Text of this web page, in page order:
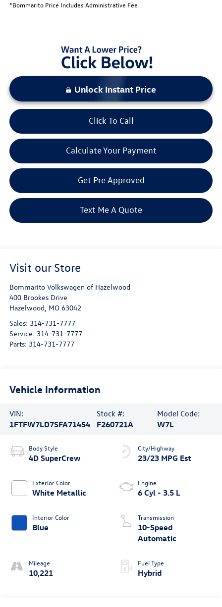
*Bommarito Price Includes Administrative Fee
Unlock Instant Price
Click To Call
Calculate Your Payment
Get Pre Approved
Text Me A Quote
Visit our Store
Bommarito Volkswagen of Hazelwood
400 Brookes Drive
Hazelwood, MO 63042
Sales: 314-731-7777
Service: 314-731-7777
Parts: 314-731-7777
Vehicle Information
VIN:
1FTFW7LD7SFA71454
Stock #:
F260721A
Model Code:
W7L
Body Style
4D SuperCrew
Exterior Color
White Metallic
Interior Color
Blue
Mileage
10,221
City/Highway
23/23 MPG Est
Engine
6 Cyl - 3.5 L
Transmission
10-Speed
Automatic
Fuel Type
Hybrid